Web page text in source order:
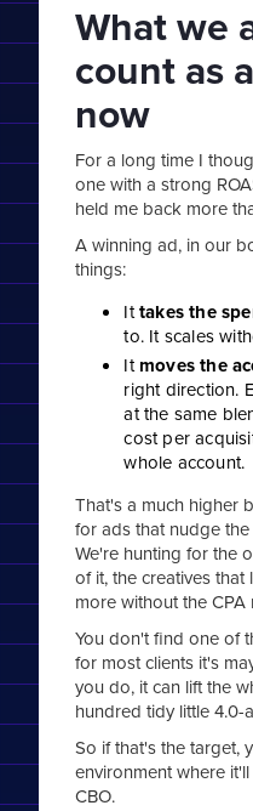
What we
count as
now
For a long time I
one with a strong
held me back more
A winning ad, in our
things:
Ittakes the
to. It scales
Itmoves the
right direction.
at the same
cost per
whole account.
That's a much higher
for ads that nudge
We're hunting for the
of it, the creatives
more without the CPA
You don't find one of
for most clients it's
you do, it can lift the
hundred tidy little
So if that's the target,
environment where
CBO.